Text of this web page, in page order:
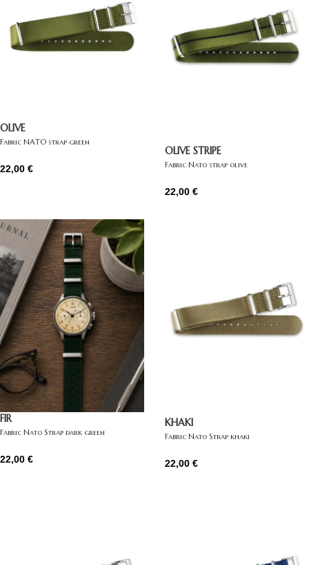
OLIVE
Fabric NATO strap green
22,00 €
OLIVE STRIPE
Fabric Nato strap olive
22,00 €
FIR
Fabric Nato Strap dark green
22,00 €
KHAKI
Fabric Nato Strap khaki
22,00 €